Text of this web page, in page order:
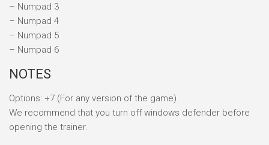
– Numpad 3
– Numpad 4
– Numpad 5
– Numpad 6
NOTES
Options: +7 (For any version of the game)
We recommend that you turn off windows defender before
opening the trainer.